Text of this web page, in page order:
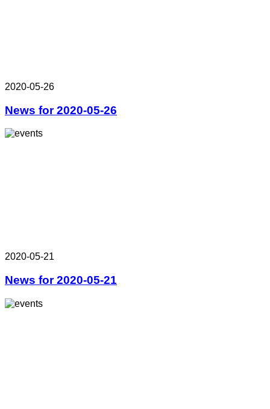
2020-05-26
News for 2020-05-26
2020-05-21
News for 2020-05-21